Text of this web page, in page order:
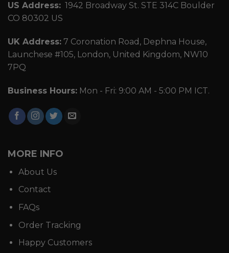
US Address: 1942 Broadway St. STE 314C Boulder
CO 80302 US
UK Address: 7 Coronation Road, Dephna House,
Launchese #105, London, United Kingdom, NW10
7PQ
Business Hours: Mon - Fri: 9:00 AM - 5:00 PM ICT.
MORE INFO
About Us
Contact
FAQs
Order Tracking
Happy Customers